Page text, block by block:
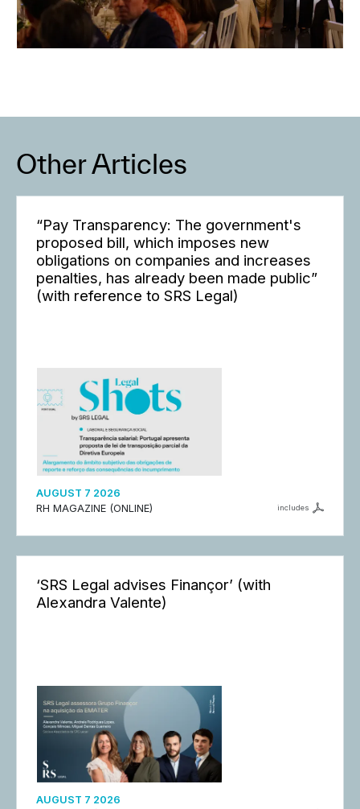
Other Articles
“Pay Transparency: The government's
proposed bill, which imposes new
obligations on companies and increases
penalties, has already been made public”
(with reference to SRS Legal)
AUGUST 7 2026
RH MAGAZINE (ONLINE)
includes
‘SRS Legal advises Finançor’ (with
Alexandra Valente)
AUGUST 7 2026